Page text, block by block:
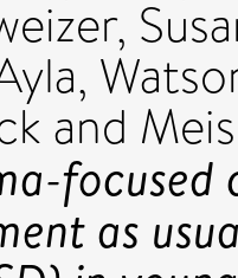
,
and
as